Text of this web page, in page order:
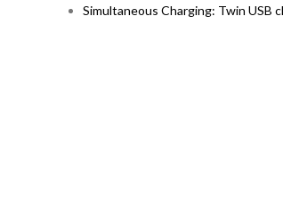
Simultaneous Charging: Twin USB